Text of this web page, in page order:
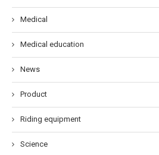
Medical
Medical education
News
Product
Riding equipment
Science